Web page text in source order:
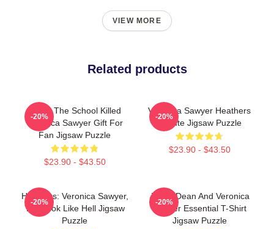
VIEW MORE
Related products
Lucky The School Killed
Veronica Sawyer Gift For
Fan Jigsaw Puzzle
$23.90 - $43.50
-20%
Veronica Sawyer Heathers
Tribute Jigsaw Puzzle
$23.90 - $43.50
-20%
Heathers: Veronica Sawyer,
You Look Like Hell Jigsaw
Puzzle
-20%
Jason Dean And Veronica
Sawyer Essential T-Shirt
Jigsaw Puzzle
-20%